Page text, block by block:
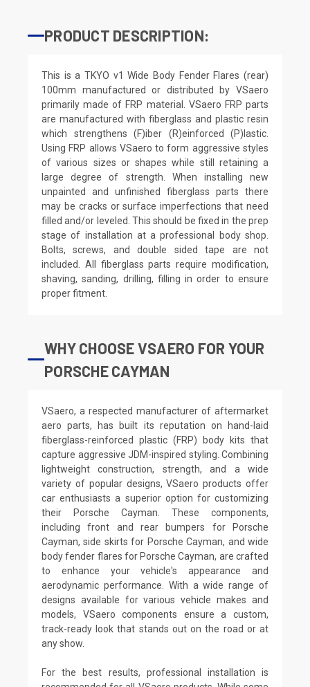
PRODUCT DESCRIPTION:
This is a TKYO v1 Wide Body Fender Flares (rear)
100mm manufactured or distributed by VSaero
primarily made of FRP material. VSaero FRP parts
are manufactured with fiberglass and plastic resin
which strengthens (F)iber (R)einforced (P)lastic.
Using FRP allows VSaero to form aggressive styles
of various sizes or shapes while still retaining a
large degree of strength. When installing new
unpainted and unfinished fiberglass parts there
may be cracks or surface imperfections that need
filled and/or leveled. This should be fixed in the prep
stage of installation at a professional body shop.
Bolts, screws, and double sided tape are not
included. All fiberglass parts require modification,
shaving, sanding, drilling, filling in order to ensure
proper fitment.
WHY CHOOSE VSAERO FOR YOUR
PORSCHE CAYMAN
VSaero, a respected manufacturer of aftermarket
aero parts, has built its reputation on hand-laid
fiberglass-reinforced plastic (FRP) body kits that
capture aggressive JDM-inspired styling. Combining
lightweight construction, strength, and a wide
variety of popular designs, VSaero products offer
car enthusiasts a superior option for customizing
their Porsche Cayman. These components,
including front and rear bumpers for Porsche
Cayman, side skirts for Porsche Cayman, and wide
body fender flares for Porsche Cayman, are crafted
to enhance your vehicle's appearance and
aerodynamic performance. With a wide range of
designs available for various vehicle makes and
models, VSaero components ensure a custom,
track-ready look that stands out on the road or at
any show.
For the best results, professional installation is